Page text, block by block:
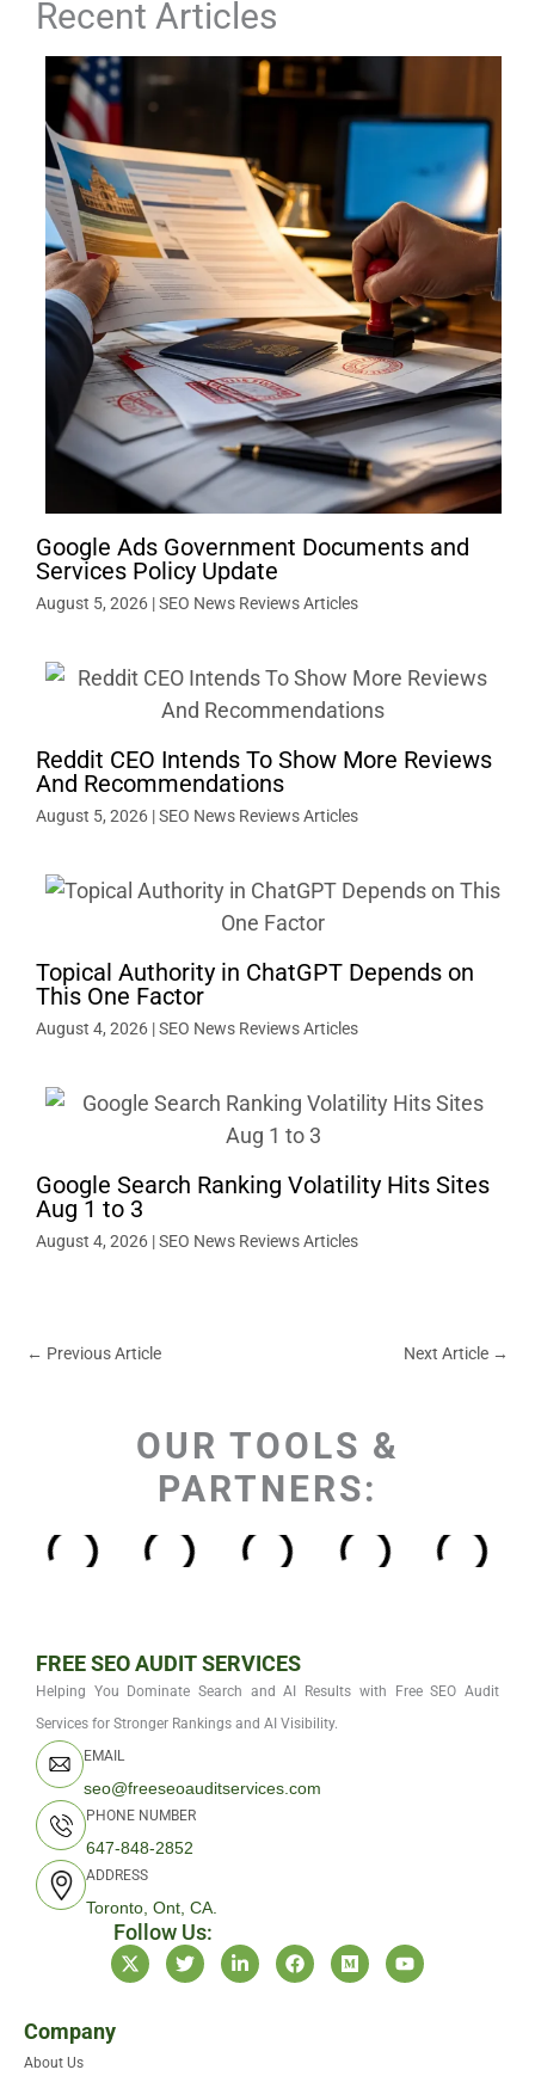
Recent Articles
Google Ads Government Documents and
Services Policy Update
August 5, 2026 |SEO News Reviews Articles
Reddit CEO Intends To Show More Reviews
And Recommendations
August 5, 2026 |SEO News Reviews Articles
Topical Authority in ChatGPT Depends on
This One Factor
August 4, 2026 |SEO News Reviews Articles
Google Search Ranking Volatility Hits Sites
Aug 1 to 3
August 4, 2026 |SEO News Reviews Articles
← Previous Article Next Article →
OUR TOOLS &
PARTNERS:
FREE SEO AUDIT SERVICES
Helping You Dominate Search and AI Results with Free SEO Audit
Services for Stronger Rankings and AI Visibility.
EMAIL
seo@freeseoauditservices.com
PHONE NUMBER
647-848-2852
ADDRESS
Toronto, Ont, CA.
Follow Us:
X
-
T
w
L
i
F
a
M
e
Y
o
Company
About Us